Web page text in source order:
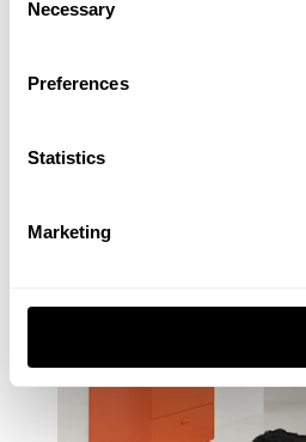
Selection
Necessary
Preferences
Statistics
Marketing